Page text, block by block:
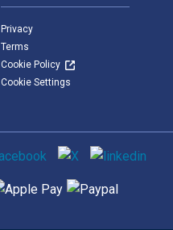
Privacy
Terms
Cookie Policy
Cookie Settings